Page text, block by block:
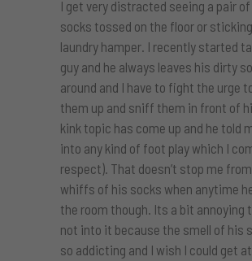
I get very distracted seeing a pair
socks tossed on the floor or
laundry hamper. I recently started
guy and he always leaves his dirty
around and I have to fight the urge
them up and sniff them in front of
kink topic has come up and he told
into any kind of foot play which I
respect). That doesn’t stop me
whiffs of his socks when anytime
the room though. Its a bit annoying
not into it because the smell of his
so addicting and I wish I could get